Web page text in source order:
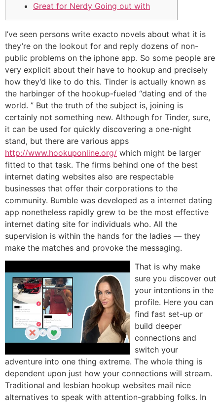
Great for Nerdy Going out with
I’ve seen persons write exacto novels about what it is
they’re on the lookout for and reply dozens of non-
public problems on the iphone app. So some people are
very explicit about their have to hookup and precisely
how they’d like to do this. Tinder is actually known as
the harbinger of the hookup-fueled “dating end of the
world. ” But the truth of the subject is, joining is
certainly not something new. Although for Tinder, sure,
it can be used for quickly discovering a one-night
stand, but there are various apps
http://www.hookuponline.org/ which might be larger
fitted to that task. The firms behind one of the best
internet dating websites also are respectable
businesses that offer their corporations to the
community. Bumble was developed as a internet dating
app nonetheless rapidly grew to be the most effective
internet dating site for individuals who. All the
supervision is within the hands for the ladies — they
make the matches and provoke the messaging.
That is why make
sure you discover out
your intentions in the
profile. Here you can
find fast set-up or
build deeper
connections and
switch your
adventure into one thing extreme. The whole thing is
dependent upon just how your connections will stream.
Traditional and lesbian hookup websites mail nice
alternatives to speak with attention-grabbing folks. In